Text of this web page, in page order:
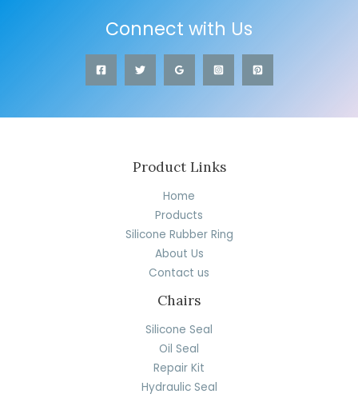
Connect with Us
Product Links
Home
Products
Silicone Rubber Ring
About Us
Contact us
Chairs
Silicone Seal
Oil Seal
Repair Kit
Hydraulic Seal